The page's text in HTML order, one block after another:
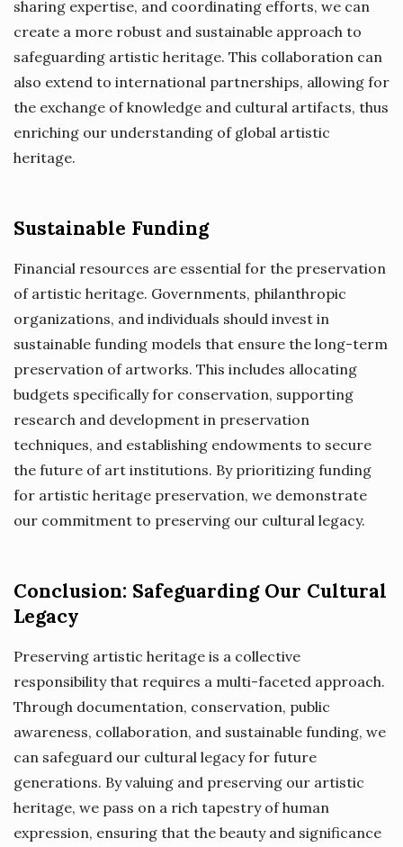
sharing expertise, and coordinating efforts, we can
create a more robust and sustainable approach to
safeguarding artistic heritage. This collaboration can
also extend to international partnerships, allowing for
the exchange of knowledge and cultural artifacts, thus
enriching our understanding of global artistic
heritage.
Sustainable Funding
Financial resources are essential for the preservation
of artistic heritage. Governments, philanthropic
organizations, and individuals should invest in
sustainable funding models that ensure the long-term
preservation of artworks. This includes allocating
budgets specifically for conservation, supporting
research and development in preservation
techniques, and establishing endowments to secure
the future of art institutions. By prioritizing funding
for artistic heritage preservation, we demonstrate
our commitment to preserving our cultural legacy.
Conclusion: Safeguarding Our Cultural
Legacy
Preserving artistic heritage is a collective
responsibility that requires a multi-faceted approach.
Through documentation, conservation, public
awareness, collaboration, and sustainable funding, we
can safeguard our cultural legacy for future
generations. By valuing and preserving our artistic
heritage, we pass on a rich tapestry of human
expression, ensuring that the beauty and significance